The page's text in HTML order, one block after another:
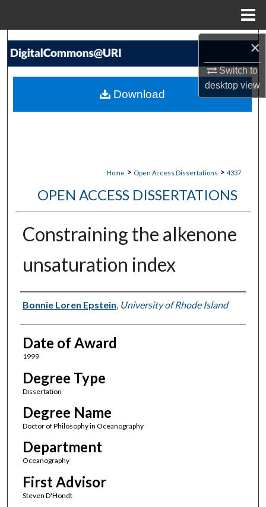
×
Switch to
desktopview
Search
My Account
Home > Open Access Dissertations > 4337
OPEN ACCESS DISSERTATIONS
Constraining the alkenone
unsaturation index
Author
Bonnie Loren Epstein, University of Rhode Island
Date of Award
1999
Degree Type
Dissertation
Degree Name
Doctor of Philosophy in Oceanography
Department
Oceanography
First Advisor
Steven D'Hondt
Download